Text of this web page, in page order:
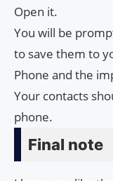
Open it.
You will be
to save them to
Phone and the
Your contacts
phone.
Final note